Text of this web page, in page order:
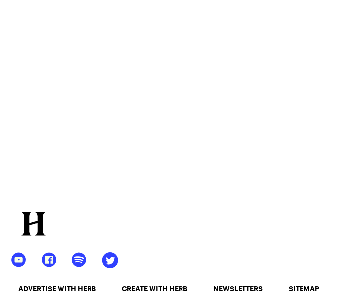
ADVERTISE WITH HERB CREATE WITH HERB NEWSLETTERS SITEMAP